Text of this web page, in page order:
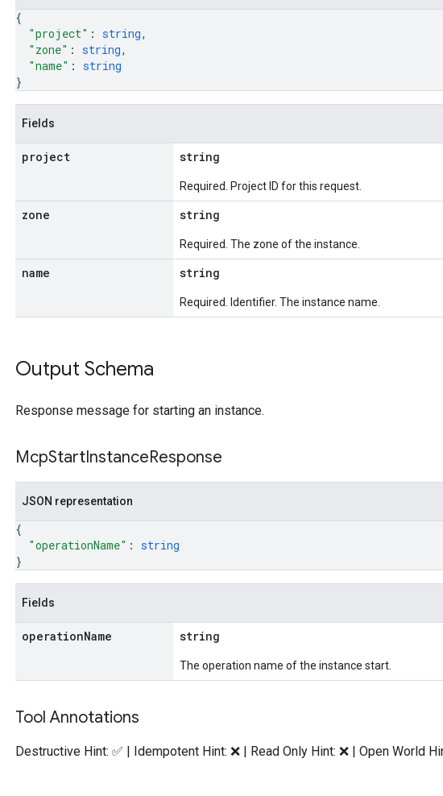
{
"project" : string,
"zone" : string,
"name" : string
}
Fields
project string
Required. Project ID for this request.
zone string
Required. The zone of the instance.
name string
Required. Identifier. The instance name.
Output Schema
Response message for starting an instance.
McpStartInstanceResponse
JSON representation
{
"operationName" : string
}
Fields
operationName string
The operation name of the instance start.
Tool Annotations
Destructive Hint: ✅ | Idempotent Hint: ❌ | Read Only Hint: ❌ | Open World